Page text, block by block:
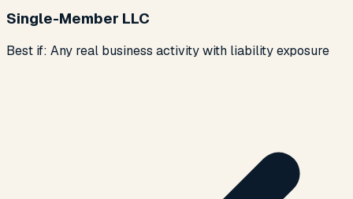
Single-Member LLC
Best if: Any real business activity with liability exposure